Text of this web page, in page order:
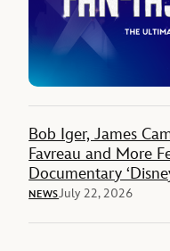
Bob Iger, James
Favreau and More
Documentary
NEWSJuly 22, 2026